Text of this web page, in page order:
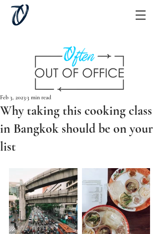
Why taking this cooking class
in Bangkok should be on your
list
Feb 3, 20233 min read